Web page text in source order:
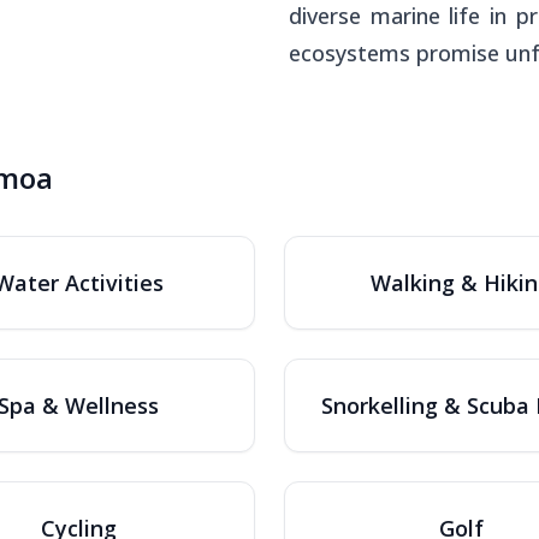
diverse marine life in
ecosystems promise
Activities Walking &
& Wellness Snorkelling & Scuba
Cycling Golf